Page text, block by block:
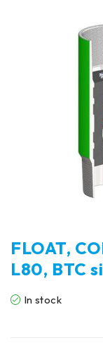
FLOAT,
L80, BTC
In stock